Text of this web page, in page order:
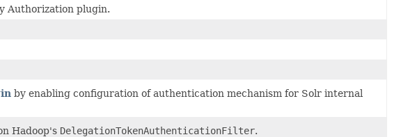
Authorization plugin.
by enabling configuration of authentication mechanism for Solr internal
Hadoop's DelegationTokenAuthenticationFilter.